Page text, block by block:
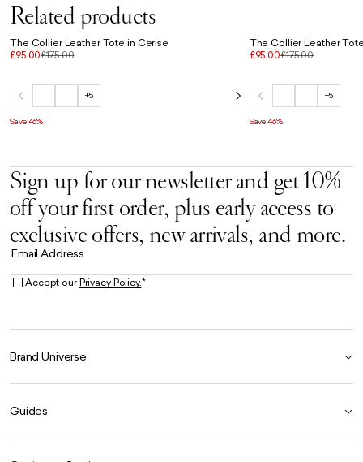
Related products
The Collier Leather Tote in Cerise
£95.00£175.00
+5
Save 46%
The Collier Leather
£95.00£175.00
+5
Save 46%
Sign up for our newsletter and get 10%
off your first order, plus early access to
exclusive offers, new arrivals, and more.
Email Address
Accept ourPrivacy Policy.*
Brand Universe
Our Heritage
Store Locator
Guides